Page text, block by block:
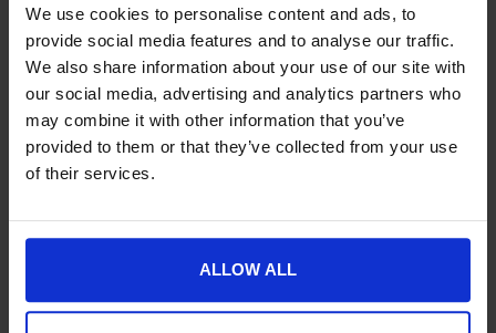
We use cookies to personalise content and ads, to
provide social media features and to analyse our traffic.
We also share information about your use of our site with
our social media, advertising and analytics partners who
may combine it with other information that you’ve
provided to them or that they’ve collected from your use
of their services.
ALLOW ALL
- No reviews collected for this product yet -
Goes well with this